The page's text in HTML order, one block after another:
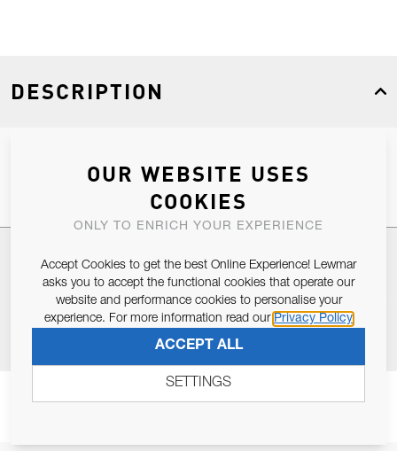
DESCRIPTION
SPECIFICATIONS
RESOURCES
OUR WEBSITE USES
COOKIES
ONLY TO ENRICH YOUR EXPERIENCE
Accept Cookies to get the best Online Experience! Lewmar
asks you to accept the functional cookies that operate our
website and performance cookies to personalise your
experience. For more information read our Privacy Policy
ACCEPT ALL
SETTINGS